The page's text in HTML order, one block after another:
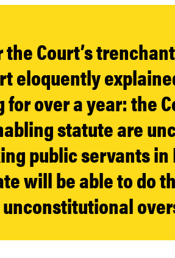
Court’s
eloquently
for over a year: the
statute are
public servants in
will be able to do